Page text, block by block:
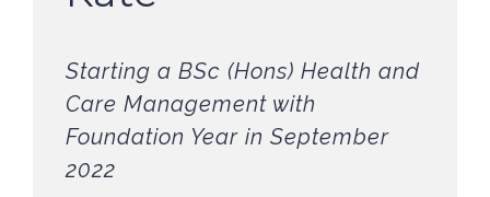
Starting a BSc (Hons) Health and
Care Management with
Foundation Year in September
2022